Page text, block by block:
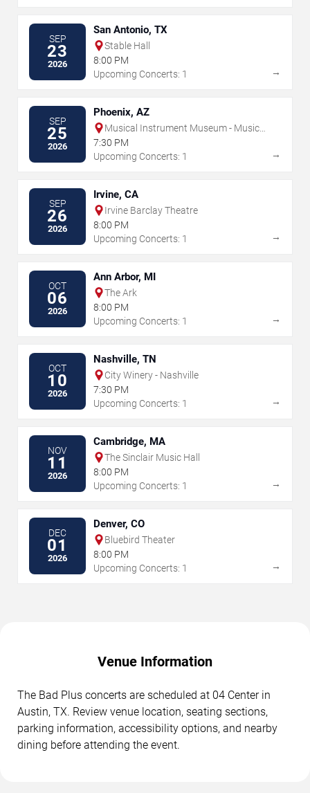
SEP
23
2026
San Antonio, TX
Stable Hall
8:00 PM
Upcoming Concerts: 1
→
SEP
25
2026
Phoenix, AZ
Musical Instrument Museum - Music
Theater
7:30 PM
Upcoming Concerts: 1
→
SEP
26
2026
Irvine, CA
Irvine Barclay Theatre
8:00 PM
Upcoming Concerts: 1
→
OCT
06
2026
Ann Arbor, MI
The Ark
8:00 PM
Upcoming Concerts: 1
→
OCT
10
2026
Nashville, TN
City Winery - Nashville
7:30 PM
Upcoming Concerts: 1
→
NOV
11
2026
Cambridge, MA
The Sinclair Music Hall
8:00 PM
Upcoming Concerts: 1
→
DEC
01
2026
Denver, CO
Bluebird Theater
8:00 PM
Upcoming Concerts: 1
→
Venue Information
The Bad Plus concerts are scheduled at 04 Center in
Austin, TX. Review venue location, seating sections,
parking information, accessibility options, and nearby
dining before attending the event.